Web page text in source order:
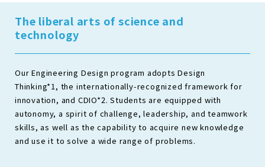
The liberal arts of science and
technology
Our Engineering Design program adopts Design
Thinking*1, the internationally-recognized framework for
innovation, and CDIO*2. Students are equipped with
autonomy, a spirit of challenge, leadership, and teamwork
skills, as well as the capability to acquire new knowledge
and use it to solve a wide range of problems.